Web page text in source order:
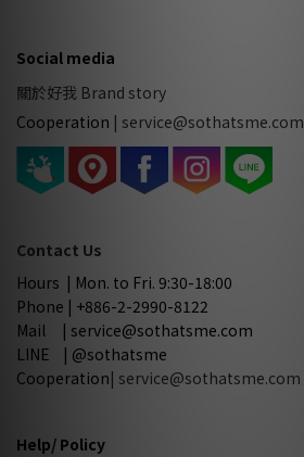
Social media
關於好我 Brand story
Cooperation | service@sothatsme.com
Contact Us
Hours | Mon. to Fri. 9:30-18:00
Phone | +886-2-2990-8122
Mail | service@sothatsme.com
LINE | @sothatsme
Cooperation| service@sothatsme.com
Help/ Policy